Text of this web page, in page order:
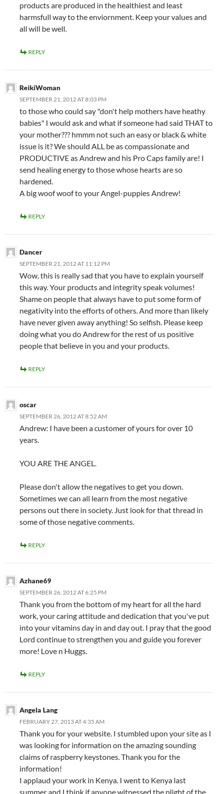
products are produced in the healthiest and least
harmsfull way to the enviornment. Keep your values and
all will be well.
REPLY
ReikiWoman
SEPTEMBER 21, 2012 AT 8:03 PM
to those who could say "don't help mothers have heathy
babies" I would ask and what if someone had said THAT to
your mother??? hmmm not such an easy or black & white
issue is it? We should ALL be as compassionate and
PRODUCTIVE as Andrew and his Pro Caps family are! I
send healing energy to those whose hearts are so
hardened.
A big woof woof to your Angel-puppies Andrew!
REPLY
Dancer
SEPTEMBER 21, 2012 AT 11:12 PM
Wow, this is really sad that you have to explain yourself
this way. Your products and integrity speak volumes!
Shame on people that always have to put some form of
negativity into the efforts of others. And more than likely
have never given away anything! So selfish. Please keep
doing what you do Andrew for the rest of us positive
people that believe in you and your products.
REPLY
oscar
SEPTEMBER 26, 2012 AT 8:52 AM
Andrew: I have been a customer of yours for over 10
years.
YOU ARE THE ANGEL.
Please don't allow the negatives to get you down.
Sometimes we can all learn from the most negative
persons out there in society. Just look for that thread in
some of those negative comments.
REPLY
Azhane69
SEPTEMBER 26, 2012 AT 6:25 PM
Thank you from the bottom of my heart for all the hard
work, your caring attitude and dedication that you've put
into your vitamins day in and day out. I pray that the good
Lord continue to strengthen you and guide you forever
more! Love n Huggs.
REPLY
Angela Lang
FEBRUARY 27, 2013 AT 4:35 AM
Thank you for your website. I stumbled upon your site as I
was looking for information on the amazing sounding
claims of raspberry keystones. Thank you for the
information!
I applaud your work in Kenya. I went to Kenya last
summer and I think if anyone witnessed the plight of the